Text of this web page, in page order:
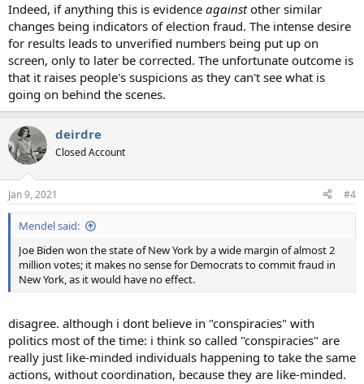
Indeed, if anything this is evidence againstother similar
changes being indicators of election fraud. The intense desire
for results leads to unverified numbers being put up on
screen, only to later be corrected. The unfortunate outcome is
that it raises people's suspicions as they can't see what is
going on behind the scenes.
deirdre
Closed Account
Jan 9, 2021 #4
Mendel said:
Joe Biden won the state of New York by a wide margin of almost 2
million votes; it makes no sense for Democrats to commit fraud in
New York, as it would have no effect.
disagree. although i dont believe in "conspiracies" with
politics most of the time: i think so called "conspiracies" are
really just like-minded individuals happening to take the same
actions, without coordination, because they are like-minded.